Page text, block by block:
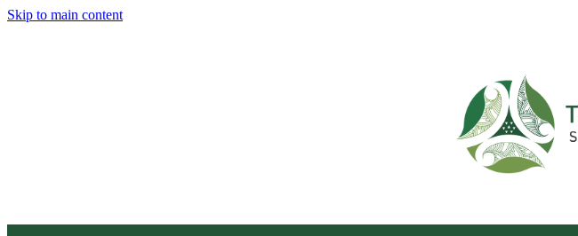
Skip to main content